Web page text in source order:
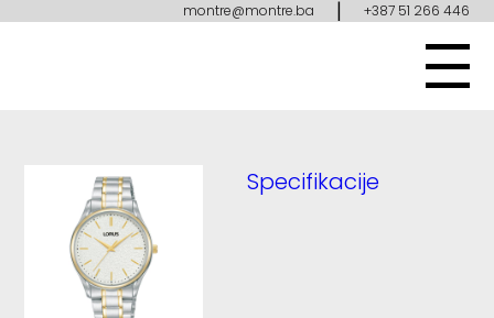
montre@montre.ba | +387 51 266 446
Specifikacije